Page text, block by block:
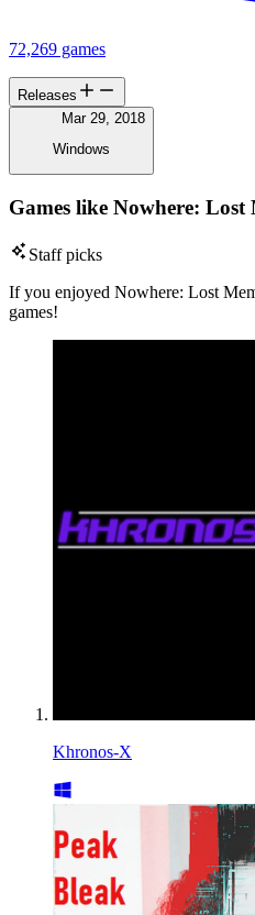
72,269 games
Releases
Mar 29, 2018
Windows
Games like Nowhere: Lost
Staff picks
If you enjoyed Nowhere: Lost
games!
Khronos-X